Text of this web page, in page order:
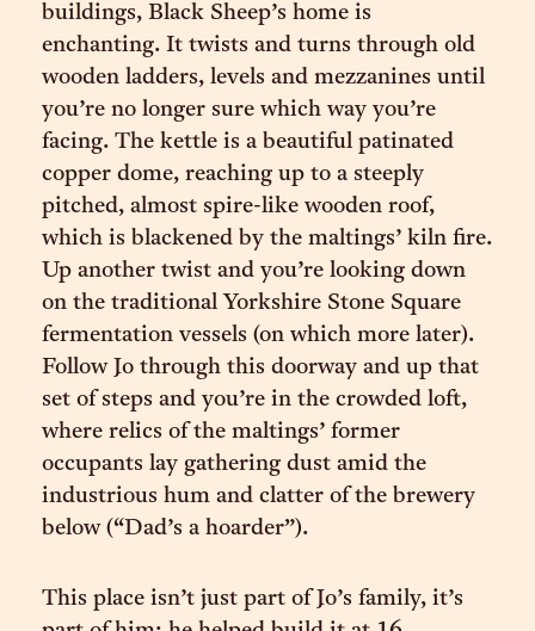
buildings, Black Sheep’s home is
enchanting. It twists and turns through old
wooden ladders, levels and mezzanines until
you’re no longer sure which way you’re
facing. The kettle is a beautiful patinated
copper dome, reaching up to a steeply
pitched, almost spire-like wooden roof,
which is blackened by the maltings’ kiln fire.
Up another twist and you’re looking down
on the traditional Yorkshire Stone Square
fermentation vessels (on which more later).
Follow Jo through this doorway and up that
set of steps and you’re in the crowded loft,
where relics of the maltings’ former
occupants lay gathering dust amid the
industrious hum and clatter of the brewery
below (“Dad’s a hoarder”).
This place isn’t just part of Jo’s family, it’s